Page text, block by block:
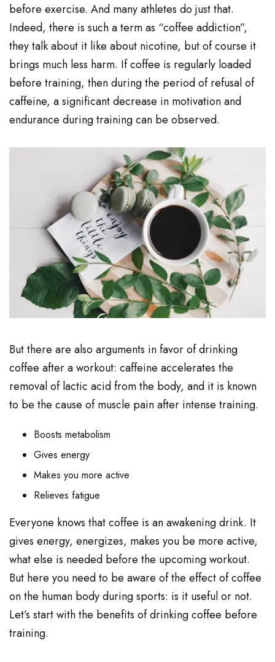
before exercise. And many athletes do just that.
Indeed, there is such a term as “coffee addiction”,
they talk about it like about nicotine, but of course it
brings much less harm. If coffee is regularly loaded
before training, then during the period of refusal of
caffeine, a significant decrease in motivation and
endurance during training can be observed.
But there are also arguments in favor of drinking
coffee after a workout: caffeine accelerates the
removal of lactic acid from the body, and it is known
to be the cause of muscle pain after intense training.
Boosts metabolism
Gives energy
Makes you more active
Relieves fatigue
Everyone knows that coffee is an awakening drink. It
gives energy, energizes, makes you be more active,
what else is needed before the upcoming workout.
But here you need to be aware of the effect of coffee
on the human body during sports: is it useful or not.
Let’s start with the benefits of drinking coffee before
training.